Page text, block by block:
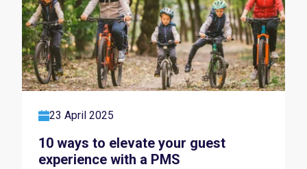
23 April 2025
10 ways to elevate your guest
experience with a PMS